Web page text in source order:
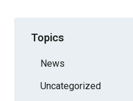
Topics
News
Uncategorized